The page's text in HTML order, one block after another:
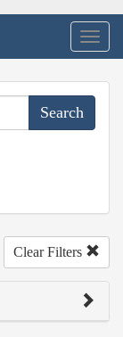
Clear Filters